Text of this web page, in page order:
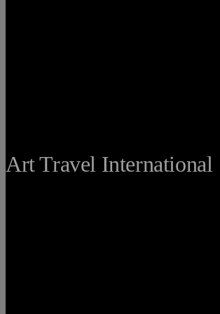
Art Travel International